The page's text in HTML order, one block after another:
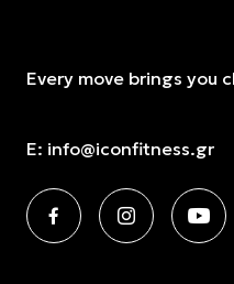
Every move brings you
E: info@iconfitness.gr